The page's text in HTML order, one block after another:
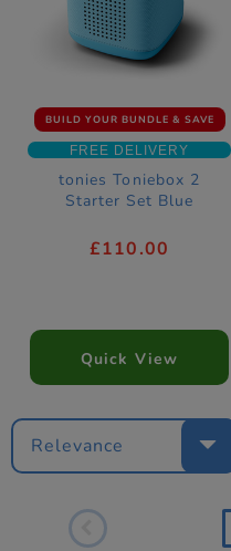
BUILD YOUR BUNDLE & SAVE
FREE DELIVERY
tonies Toniebox 2
Starter Set Blue
£110.00
Quick View
Relevance